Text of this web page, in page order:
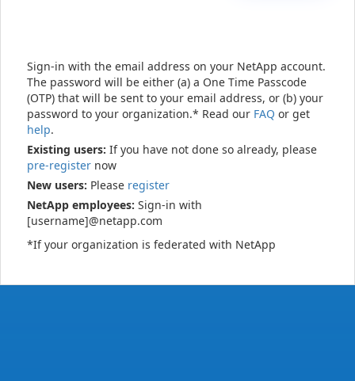
Sign-in with the email address on your NetApp account.
The password will be either (a) a One Time Passcode
(OTP) that will be sent to your email address, or (b) your
password to your organization.* Read our FAQ or get
help.
Existing users: If you have not done so already, please
pre-register now
New users: Please register
NetApp employees: Sign-in with
[username]@netapp.com
*If your organization is federated with NetApp